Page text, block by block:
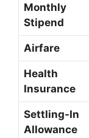
Monthly
Stipend
Airfare
Health
Insurance
Settling-In
Allowance